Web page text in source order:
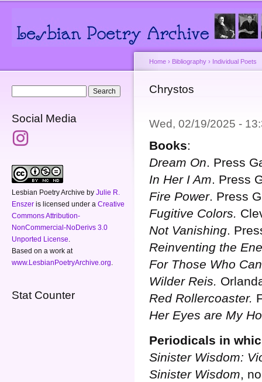
Social Media
Lesbian Poetry Archive by Julie R.
Enszer is licensed under a Creative
Commons Attribution-
NonCommercial-NoDerivs 3.0
Unported License
Based on a work at
www.LesbianPoetryArchive.org
Stat Counter
You are here
Home › Bibliography › Individual Poets
Chrystos
Wed, 02/19/2025 -
Books:
Dream On. Press
In Her I Am. Press
Fire Power. Press
Fugitive Colors.
Not Vanishing.
Reinventing the
For Those Who
Wilder Reis.
Red Rollercoaster.
Her Eyes are My
Periodicals in
Sinister Wisdom:
Sinister Wisdom,